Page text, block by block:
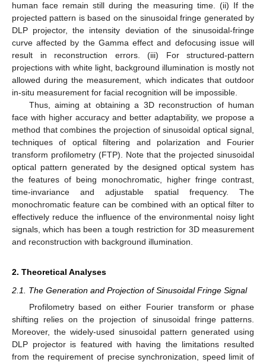
human face remain still during the measuring time. (ii) If the
projected pattern is based on the sinusoidal fringe generated by
DLP projector, the intensity deviation of the sinusoidal-fringe
curve affected by the Gamma effect and defocusing issue will
result in reconstruction errors. (iii) For structured-pattern
projections with white light, background illumination is mostly not
allowed during the measurement, which indicates that outdoor
in-situ measurement for facial recognition will be impossible.
Thus, aiming at obtaining a 3D reconstruction of human
face with higher accuracy and better adaptability, we propose a
method that combines the projection of sinusoidal optical signal,
techniques of optical filtering and polarization and Fourier
transform profilometry (FTP). Note that the projected sinusoidal
optical pattern generated by the designed optical system has
the features of being monochromatic, higher fringe contrast,
time-invariance and adjustable spatial frequency. The
monochromatic feature can be combined with an optical filter to
effectively reduce the influence of the environmental noisy light
signals, which has been a tough restriction for 3D measurement
and reconstruction with background illumination.
2. Theoretical Analyses
2.1. The Generation and Projection of Sinusoidal Fringe Signal
Profilometry based on either Fourier transform or phase
shifting relies on the projection of sinusoidal fringe patterns.
Moreover, the widely-used sinusoidal pattern generated using
DLP projector is featured with having the limitations resulted
from the requirement of precise synchronization, speed limit of